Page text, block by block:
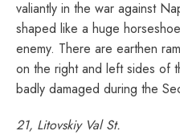
valiantly in the war against
shaped like a huge
enemy. There are earthen
on the right and left sides of
badly damaged during the
21, Litovskiy Val St.